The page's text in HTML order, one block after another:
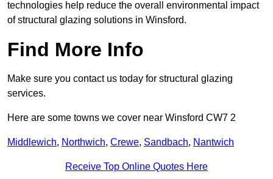
technologies help reduce the overall environmental impact
of structural glazing solutions in Winsford.
Find More Info
Make sure you contact us today for structural glazing
services.
Here are some towns we cover near Winsford CW7 2
Middlewich, Northwich, Crewe, Sandbach, Nantwich
Receive Top Online Quotes Here